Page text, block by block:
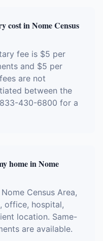
cost in Nome Census
fee is $5 per
and $5 per
are not
between the
430-6800 for a
home in Nome
Census Area,
office, hospital,
location. Same-
are available.